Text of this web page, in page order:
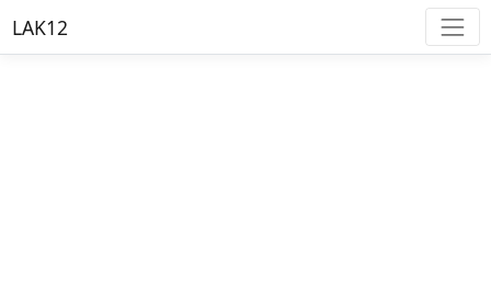
LAK12